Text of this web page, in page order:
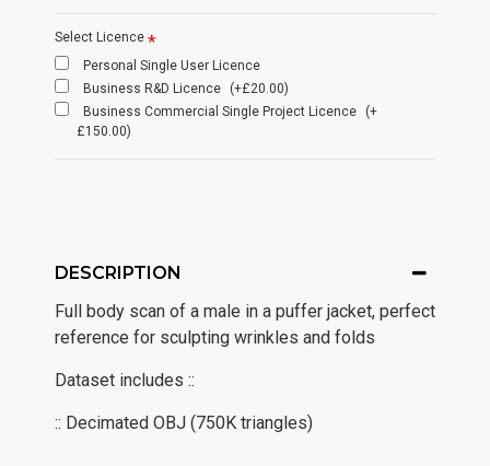
Select Licence
Personal Single User Licence
Business R&D Licence
(+£20.00)
Business Commercial Single Project Licence
(+
£150.00)
DESCRIPTION
Full body scan of a male in a puffer jacket, perfect
reference for sculpting wrinkles and folds
Dataset includes ::
:: Decimated OBJ (750K triangles)